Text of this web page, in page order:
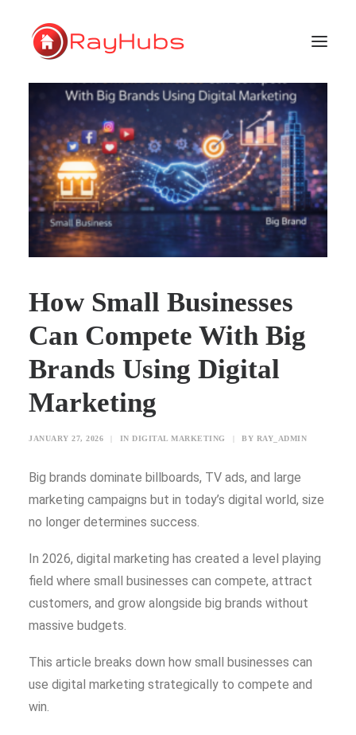
HOME
SERVICES
ABOUT US
PORTFOLIO
SUPPORT
GET A QUOTE
SEARCH
CONTACT US
TESTIMONIALS
CLIENTS
How Small Businesses
Can Compete With Big
Brands Using Digital
Marketing
JANUARY 27, 2026 IN DIGITAL MARKETING BY RAY_ADMIN
Big brands dominate billboards, TV ads, and large
marketing campaigns but in today’s digital world, size
no longer determines success.
In 2026, digital marketing has created a level playing
field where small businesses can compete, attract
customers, and grow alongside big brands without
massive budgets.
This article breaks down how small businesses can
use digital marketing strategically to compete and
win.